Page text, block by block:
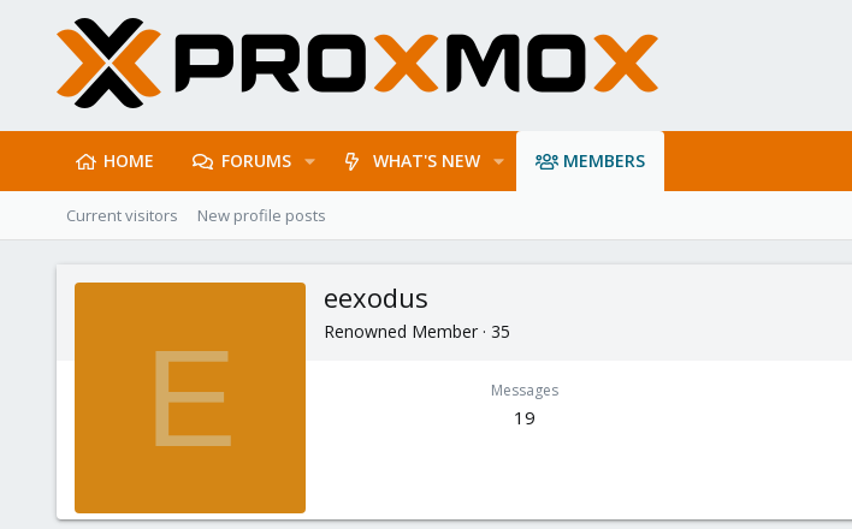
HOME FORUMS WHAT'S NEW MEMBERS
Current visitors New profile posts
E
eexodus
Renowned Member · 35
Messages
19